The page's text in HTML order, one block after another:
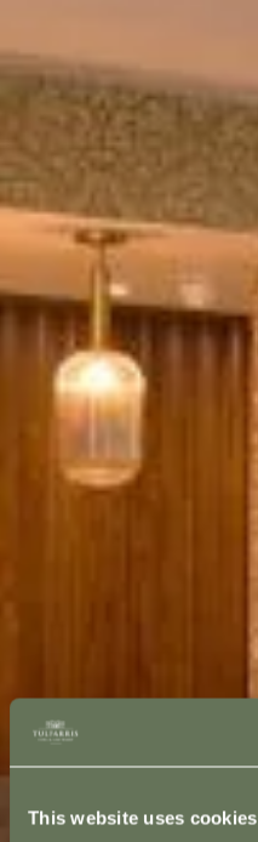
This website uses cookies